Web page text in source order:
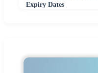
Expiry Dates